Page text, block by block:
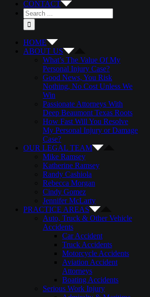
CONTACT
Search
for:
HOME
ABOUT US
What’s The Value Of My
Personal Injury Case?
Good News, You Risk
Nothing, No Cost Unless We
Win
Passionate Attorneys With
Deep Beaumont Texas Roots
How Fast Will You Resolve
My Personal Injury or Damage
Case?
OUR LEGAL TEAM
Mike Ramsey
Katherine Ramsey
Randy Cashiola
Rebecca Morgan
Cindy Gomez
Jennifer McLarty
PRACTICE AREAS
Auto, Truck & Other Vehicle
Accidents
Car Accident
Truck Accidents
Motorcycle Accidents
Aviation Accident
Attorneys
Boating Accidents
Serious Work Injury